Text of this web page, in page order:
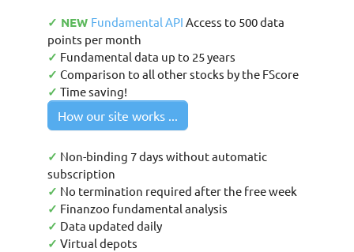
✓ NEW Fundamental API Access to 500 data
points per month
✓ Fundamental data up to 25 years
✓ Comparison to all other stocks by the FScore
✓ Time saving!
How our site works ...
✓ Non-binding 7 days without automatic
subscription
✓ No termination required after the free week
✓ Finanzoo fundamental analysis
✓ Data updated daily
✓ Virtual depots